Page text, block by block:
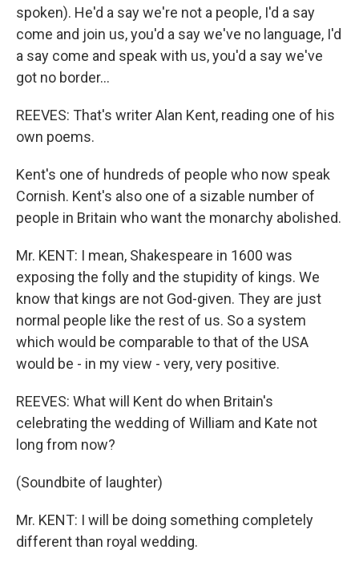
spoken). He'd a say we're not a people, I'd a say
come and join us, you'd a say we've no language, I'd
a say come and speak with us, you'd a say we've
got no border...
REEVES: That's writer Alan Kent, reading one of his
own poems.
Kent's one of hundreds of people who now speak
Cornish. Kent's also one of a sizable number of
people in Britain who want the monarchy abolished.
Mr. KENT: I mean, Shakespeare in 1600 was
exposing the folly and the stupidity of kings. We
know that kings are not God-given. They are just
normal people like the rest of us. So a system
which would be comparable to that of the USA
would be - in my view - very, very positive.
REEVES: What will Kent do when Britain's
celebrating the wedding of William and Kate not
long from now?
(Soundbite of laughter)
Mr. KENT: I will be doing something completely
different than royal wedding.